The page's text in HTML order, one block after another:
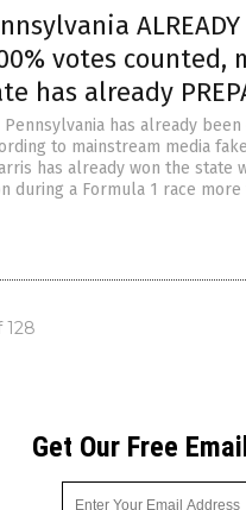
votes counted,
has already
Pennsylvania has already
to mainstream media
has already won the
during a Formula 1 race more
128
Get Our Free